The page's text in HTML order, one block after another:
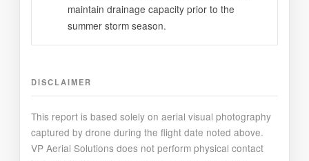
maintain drainage capacity prior to the
summer storm season.
DISCLAIMER
This report is based solely on aerial visual photography
captured by drone during the flight date noted above.
VP Aerial Solutions does not perform physical contact